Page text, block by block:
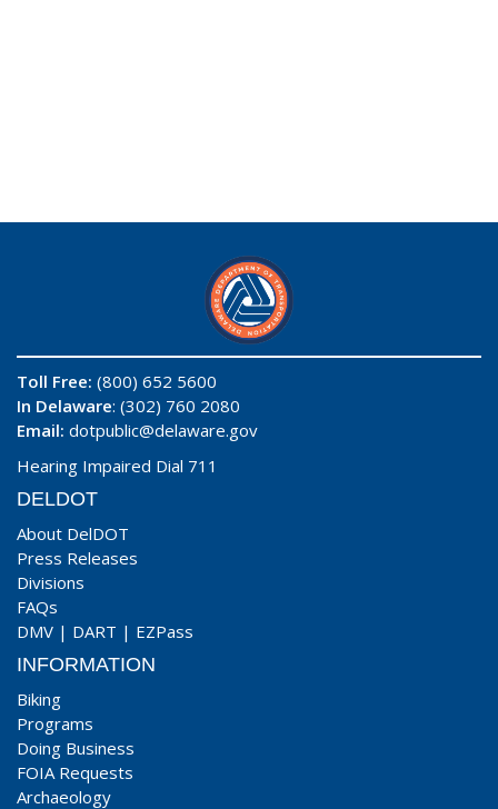
Toll Free: (800) 652 5600
In Delaware: (302) 760 2080
Email: dotpublic@delaware.gov
Hearing Impaired Dial 711
DELDOT
About DelDOT
Press Releases
Divisions
FAQs
DMV | DART | EZPass
INFORMATION
Biking
Programs
Doing Business
FOIA Requests
Archaeology